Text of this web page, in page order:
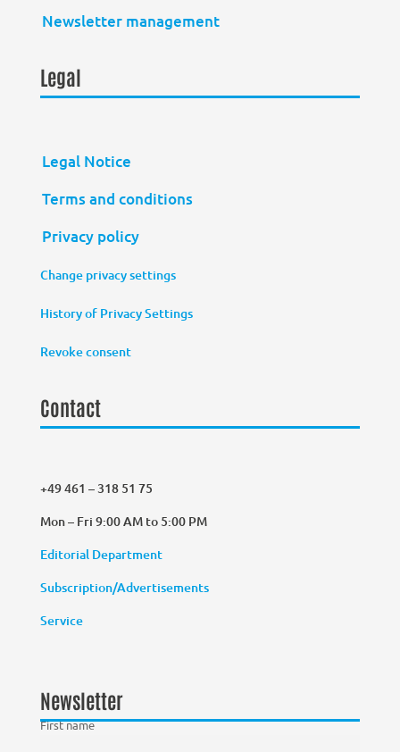
Newsletter management
Legal
Legal Notice
Terms and conditions
Privacy policy
Change privacy settings
History of Privacy Settings
Revoke consent
Contact
+49 461 – 318 51 75
Mon – Fri 9:00 AM to 5:00 PM
Editorial Department
Subscription/Advertisements
Service
Newsletter
First name